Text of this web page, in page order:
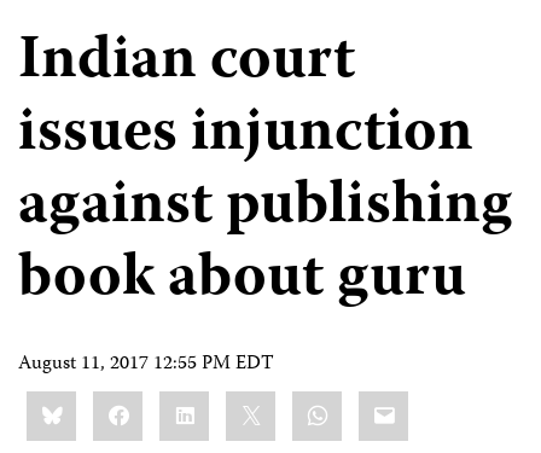
Indian court
issues injunction
against publishing
book about guru
August 11, 2017 12:55 PM EDT
Share
this:BlueskyFacebookLinkedIn WhatsApp
Email